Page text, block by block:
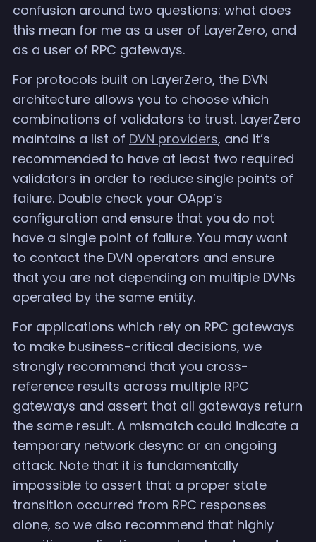
confusion around two questions: what does
this mean for me as a user of LayerZero, and
as a user of RPC gateways.
For protocols built on LayerZero, the DVN
architecture allows you to choose which
combinations of validators to trust. LayerZero
maintains a list of DVN providers, and it’s
recommended to have at least two required
validators in order to reduce single points of
failure. Double check your OApp’s
configuration and ensure that you do not
have a single point of failure. You may want
to contact the DVN operators and ensure
that you are not depending on multiple DVNs
operated by the same entity.
For applications which rely on RPC gateways
to make business-critical decisions, we
strongly recommend that you cross-
reference results across multiple RPC
gateways and assert that all gateways return
the same result. A mismatch could indicate a
temporary network desync or an ongoing
attack. Note that it is fundamentally
impossible to assert that a proper state
transition occurred from RPC responses
alone, so we also recommend that highly